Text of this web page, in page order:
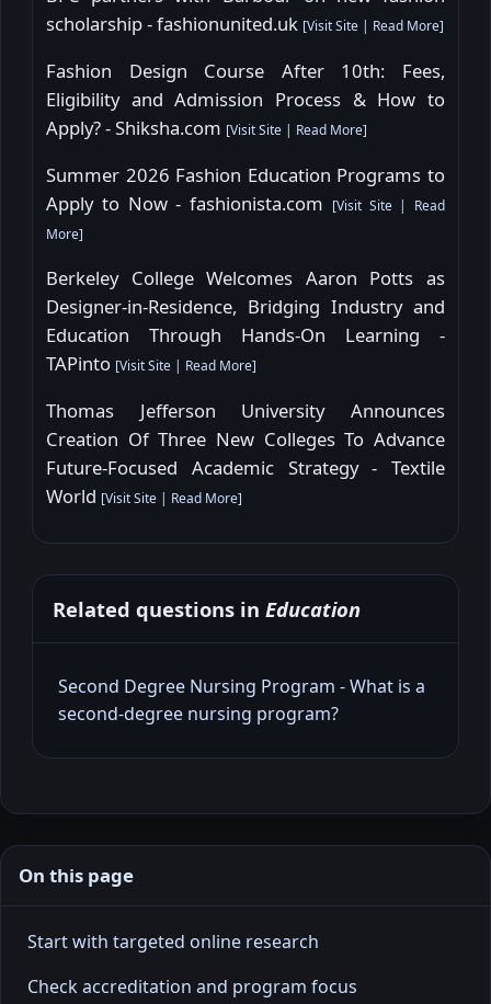
scholarship - fashionunited.uk [Visit Site | Read More]
Fashion Design Course After 10th: Fees,
Eligibility and Admission Process & How to
Apply? - Shiksha.com [Visit Site | Read More]
Summer 2026 Fashion Education Programs to
Apply to Now - fashionista.com [Visit Site| Read
More]
Berkeley College Welcomes Aaron Potts as
Designer-in-Residence, Bridging Industry and
Education Through Hands-On Learning -
TAPinto [Visit Site | Read More]
Thomas Jefferson University Announces
Creation Of Three New Colleges To Advance
Future-Focused Academic Strategy - Textile
World [Visit Site | Read More]
Related questions in Education
Second Degree Nursing Program - What is a
second‑degree nursing program?
On this page
Start with targeted online research
Check accreditation and program focus